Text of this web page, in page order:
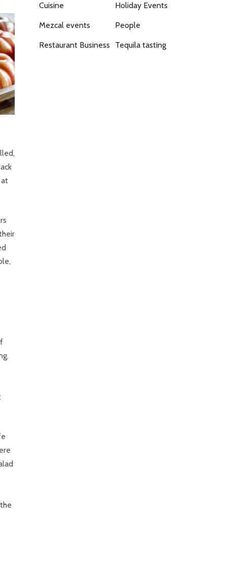
Cuisine Holiday Events
Mezcal events People
Restaurant Business Tequila tasting